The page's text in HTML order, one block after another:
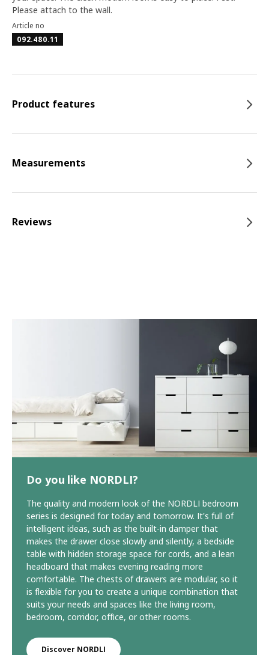
Please attach to the wall.
Article no
092.480.11
Product features
Measurements
Reviews
Do you like NORDLI?
The quality and modern look of the NORDLI bedroom
series is designed for today and tomorrow. It's full of
intelligent ideas, such as the built-in damper that
makes the drawer close slowly and silently, a bedside
table with hidden storage space for cords, and a lean
headboard that makes evening reading more
comfortable. The chests of drawers are modular, so it
is flexible for you to create a unique combination that
suits your needs and spaces like the living room,
bedroom, corridor, office, or other rooms.
Discover NORDLI